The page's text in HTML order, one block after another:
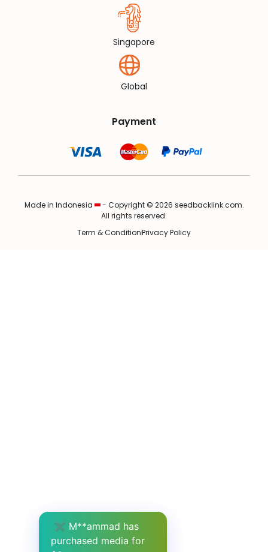
✖ M**ammad has
purchased media for
Singapore
Global
Payment
Made in Indonesia
- Copyright © 2026 seedbacklink.com.
All rights reserved.
Term & ConditionPrivacy Policy